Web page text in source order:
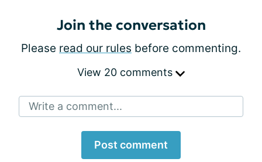
Join the conversation
Please read our rules before commenting.
View 20 comments
Write a comment...
Post comment